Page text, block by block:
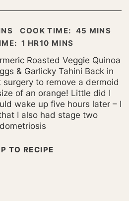
COOK TIME: 45 MINUTES
MINS
1 HOUR
HR10 MINUTES
MINS
Roasted Veggie Quinoa
& Garlicky Tahini Back in
to remove a dermoid
of an orange! Little did I
wake up five hours later – I
I also had stage two
TO RECIPE